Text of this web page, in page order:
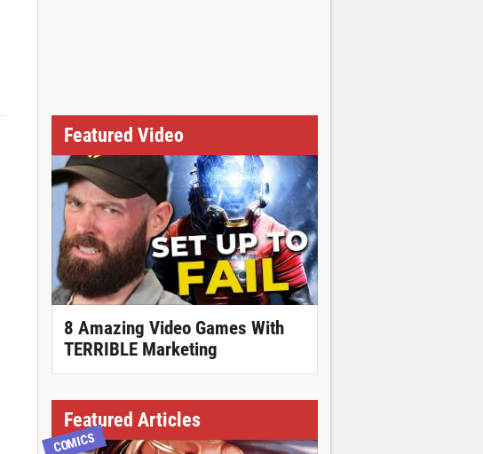
Featured Video
8 Amazing Video Games With
TERRIBLE Marketing
Featured Articles
COMICS